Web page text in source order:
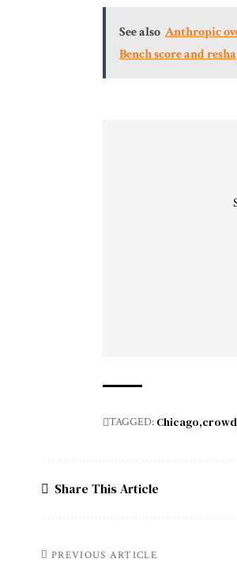
See also Anthropic
Bench score and
TAGGED: Chicago crowd
Share This Article
PREVIOUS ARTICLE